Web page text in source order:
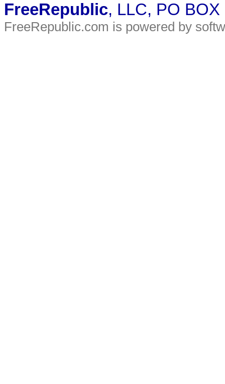
FreeRepublic, LLC, PO
FreeRepublic.com is powered by